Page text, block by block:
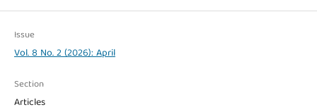
Issue
Vol. 8 No. 2 (2026): April
Section
Articles